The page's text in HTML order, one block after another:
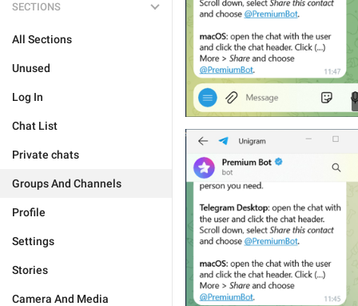
SECTIONS
All Sections
Unused
Log In
Chat List
Private chats
Groups And Channels
Profile
Settings
Stories
Camera And Media